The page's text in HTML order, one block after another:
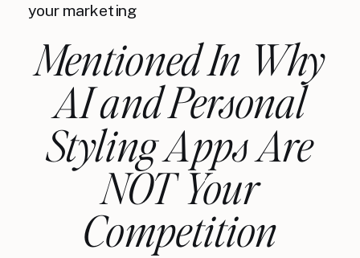
your marketing
Mentioned In Why
AI and Personal
Styling Apps Are
NOT Your
Competition